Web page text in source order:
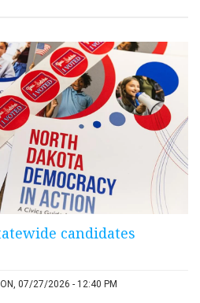
candidates
07/27/2026 - 12:40 PM